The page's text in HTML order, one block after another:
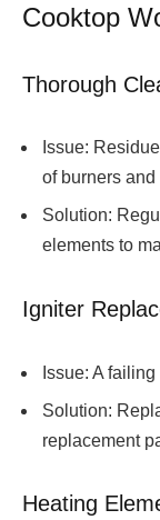
Cooktop
Thorough
Issue:
of burners
Solution:
elements to
Igniter
Issue: A
Solution:
replacement
Heating